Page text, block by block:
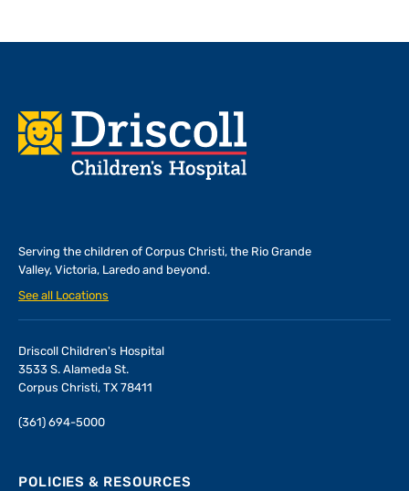
Footer
Serving the children of Corpus Christi, the Rio Grande
Valley, Victoria, Laredo and beyond.
See all Locations
Driscoll Children's Hospital
3533 S. Alameda St.
Corpus Christi, TX 78411
(361) 694-5000
POLICIES & RESOURCES